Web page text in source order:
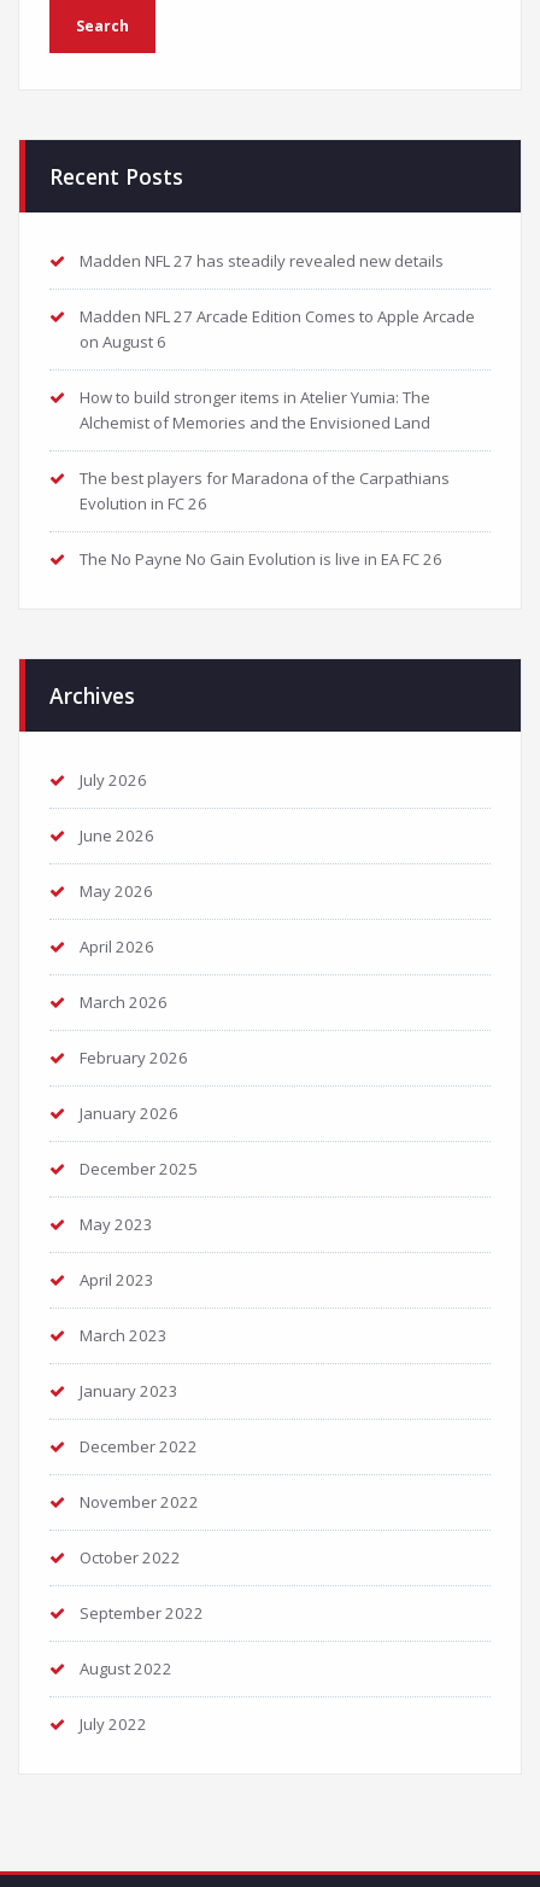
Recent Posts
Madden NFL 27 has steadily revealed new details
Madden NFL 27 Arcade Edition Comes to Apple Arcade
on August 6
How to build stronger items in Atelier Yumia: The
Alchemist of Memories and the Envisioned Land
The best players for Maradona of the Carpathians
Evolution in FC 26
The No Payne No Gain Evolution is live in EA FC 26
Archives
July 2026
June 2026
May 2026
April 2026
March 2026
February 2026
January 2026
December 2025
May 2023
April 2023
March 2023
January 2023
December 2022
November 2022
October 2022
September 2022
August 2022
July 2022